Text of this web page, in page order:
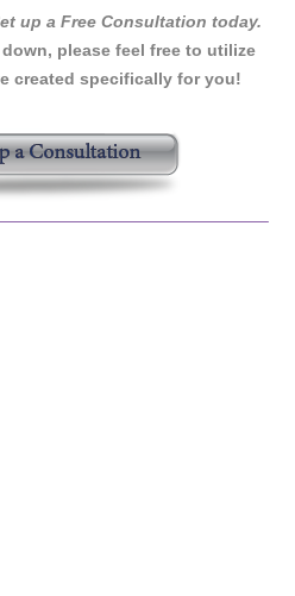
up a Free Consultation today.
please feel free to utilize
created specifically for you!